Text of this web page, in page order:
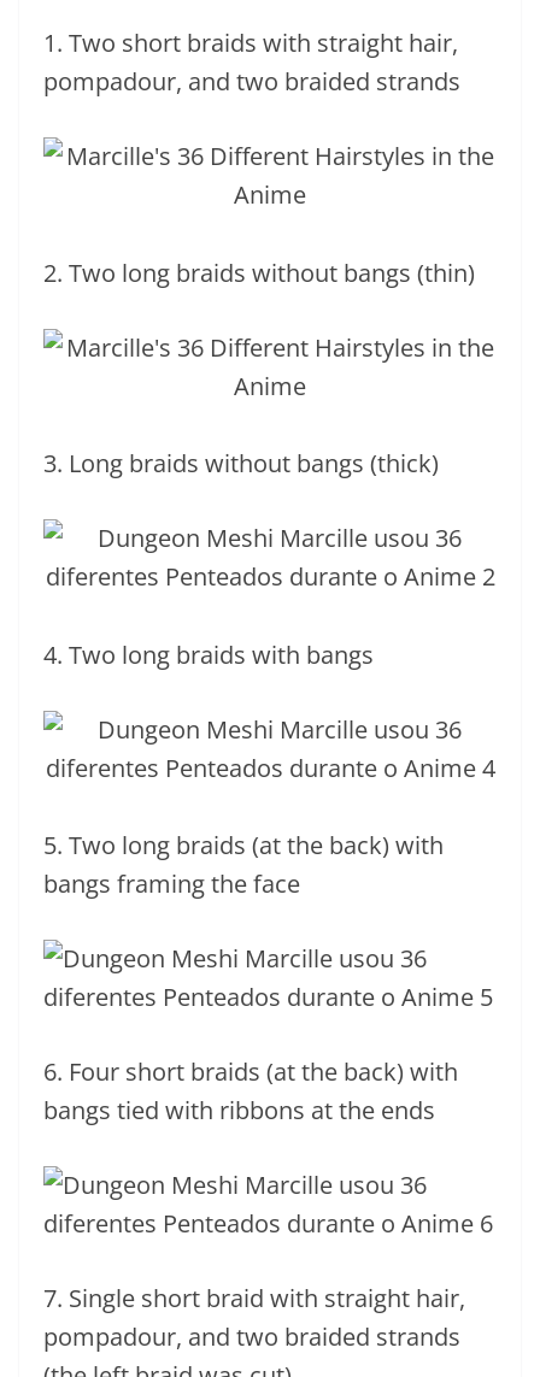
1. Two short braids with straight hair,
pompadour, and two braided strands
2. Two long braids without bangs (thin)
3. Long braids without bangs (thick)
4. Two long braids with bangs
5. Two long braids (at the back) with
bangs framing the face
6. Four short braids (at the back) with
bangs tied with ribbons at the ends
7. Single short braid with straight hair,
pompadour, and two braided strands